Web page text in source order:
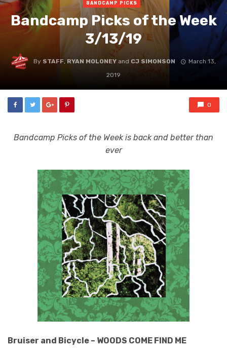
BANDCAMP PICKS
Bandcamp Picks of the Week
3/13/19
By STAFF,RYAN MOLONEY and CJ SIMONSON
March 13,
2019
0
Bandcamp Picks of the Week is back and better than
ever
Bruiser and Bicycle – WOODS COME FIND ME